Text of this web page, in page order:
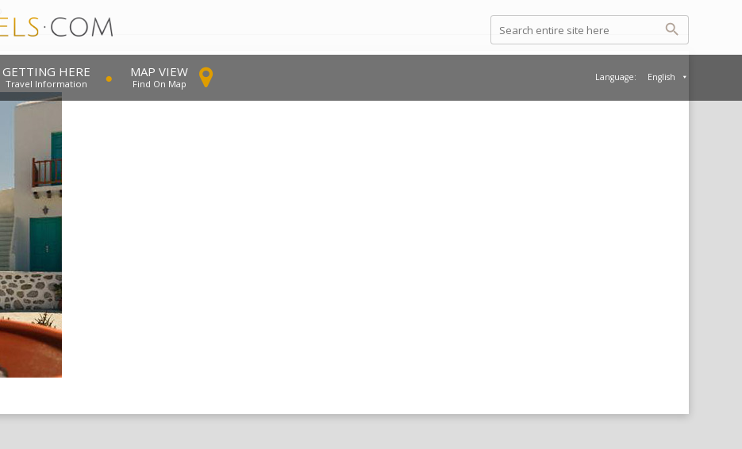
GETTING HERE
Travel Information
MAP VIEW
Find On Map
Language: English